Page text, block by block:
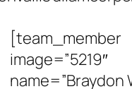
[team_member
image=”5219″
name=”Braydon